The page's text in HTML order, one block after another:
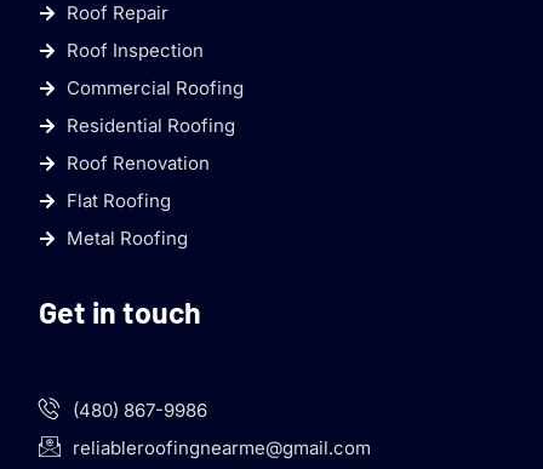
Roof Repair
Roof Inspection
Commercial Roofing
Residential Roofing
Roof Renovation
Flat Roofing
Metal Roofing
Get in touch
(480) 867-9986
reliableroofingnearme@gmail.com